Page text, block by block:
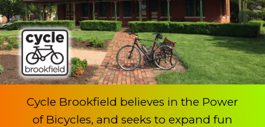
Cycle Brookfield believes in the Power
of Bicycles, and seeks to expand fun